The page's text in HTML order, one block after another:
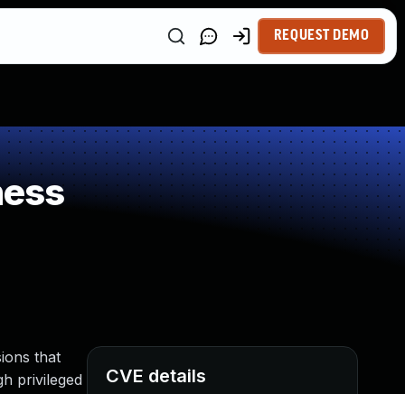
REQUEST DEMO
that
privileged
CVE details